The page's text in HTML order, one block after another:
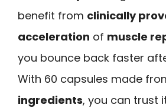
benefit from clinically
acceleration of muscle
you bounce back faster
With 60 capsules made
ingredients, you can trust